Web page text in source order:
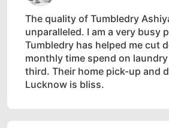
The quality of Tumbledry
unparalleled. I am a very busy
Tumbledry has helped me cut
monthly time spend on
third. Their home pick-up and
Lucknow is bliss.